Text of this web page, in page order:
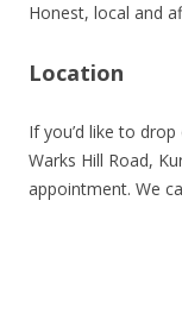
Honest, local and
Location
If you’d like to
Warks Hill Road,
appointment. We